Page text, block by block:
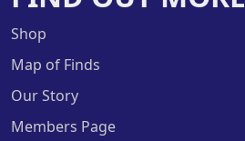
Shop
Map of Finds
Our Story
Members Page